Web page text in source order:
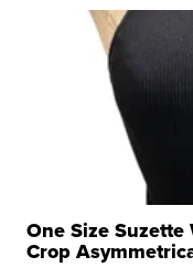
One Size
Crop